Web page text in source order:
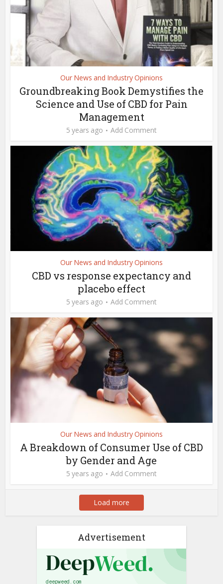
Our News and Industry Opinions
Groundbreaking Book Demystifies the
Science and Use of CBD for Pain
Management
5 years ago Add Comment
Our News and Industry Opinions
CBD vs response expectancy and
placebo effect
5 years ago Add Comment
Our News and Industry Opinions
A Breakdown of Consumer Use of CBD
by Gender and Age
5 years ago Add Comment
Load more
Advertisement